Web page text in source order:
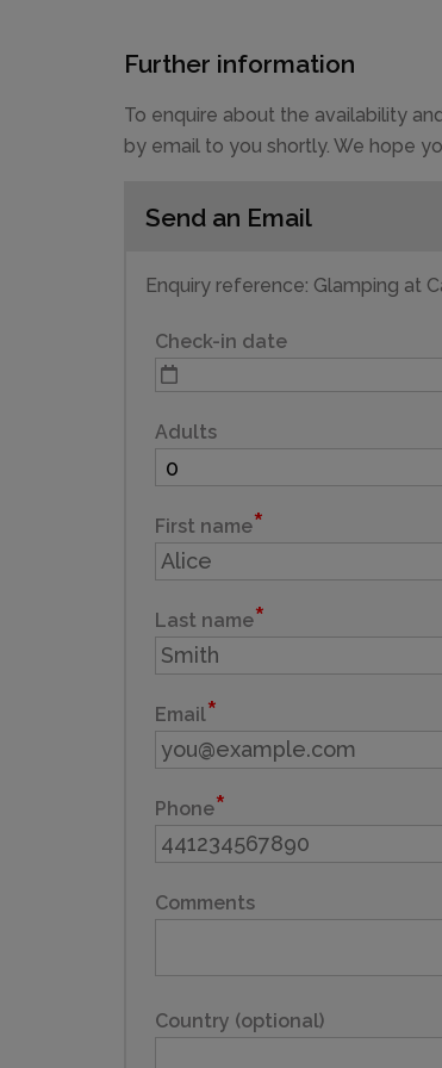
CAPACITY
Further information
To enquire about the availability
by email to you shortly. We hope
Send an Email
Enquiry reference: Glamping at
Check-in date
Adults
First name
Last name
Email
Phone
Comments
Country (optional)